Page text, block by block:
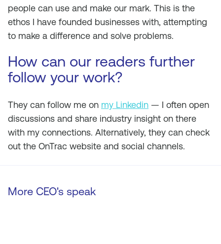
people can use and make our mark. This is the
ethos I have founded businesses with, attempting
to make a difference and solve problems.
How can our readers further
follow your work?
They can follow me on my Linkedin — I often open
discussions and share industry insight on there
with my connections. Alternatively, they can check
out the OnTrac website and social channels.
More CEO's speak